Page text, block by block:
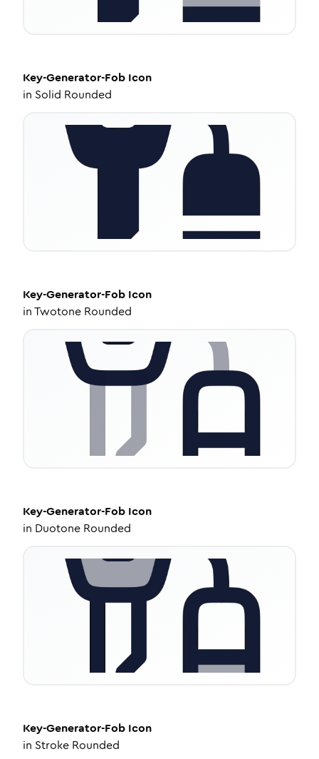
Key-Generator-Fob Icon
in Solid Rounded
Key-Generator-Fob Icon
inTwotone Rounded
Key-Generator-Fob Icon
in Duotone Rounded
Key-Generator-Fob Icon
in Stroke Rounded